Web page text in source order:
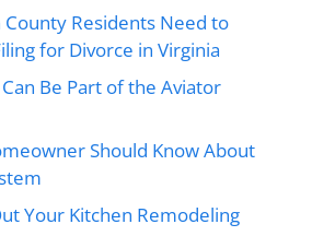
Residents Need to
for Divorce in Virginia
Be Part of the Aviator
Should Know About
Your Kitchen Remodeling